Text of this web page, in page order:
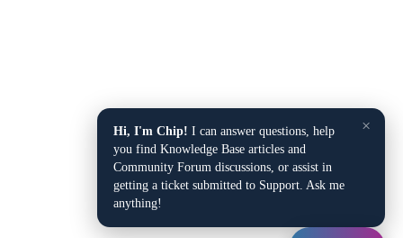
×
Hi, I'm Chip! I can answer questions, help
you find Knowledge Base articles and
Community Forum discussions, or assist in
getting a ticket submitted to Support. Ask me
anything!